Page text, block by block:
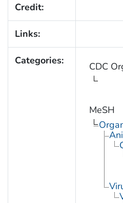
Credit:
Links:
Categories: CDC
MeSH